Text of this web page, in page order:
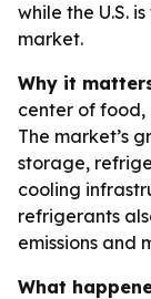
while the U.S.
market.
Why it
center of food,
The market’s
storage,
cooling
refrigerants
emissions and
What